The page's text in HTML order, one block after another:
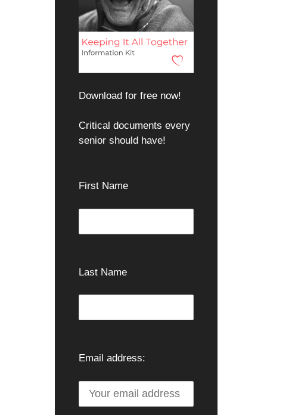
Download for free now!
Critical documents every
senior should have!
First Name
Last Name
Email address: